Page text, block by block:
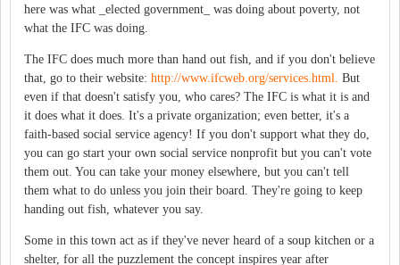
here was what _elected government_ was doing about poverty, not
what the IFC was doing.
The IFC does much more than hand out fish, and if you don't believe
that, go to their website: http://www.ifcweb.org/services.html. But
even if that doesn't satisfy you, who cares? The IFC is what it is and
it does what it does. It's a private organization; even better, it's a
faith-based social service agency! If you don't support what they do,
you can go start your own social service nonprofit but you can't vote
them out. You can take your money elsewhere, but you can't tell
them what to do unless you join their board. They're going to keep
handing out fish, whatever you say.
Some in this town act as if they've never heard of a soup kitchen or a
shelter, for all the puzzlement the concept inspires year after